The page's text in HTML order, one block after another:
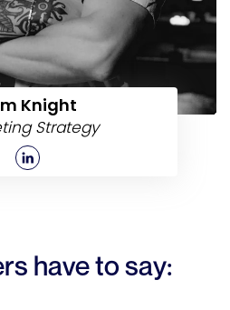
Knight
Strategy
have to say: